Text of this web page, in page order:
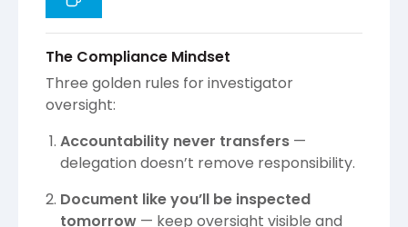
The Compliance Mindset
Three golden rules for investigator
oversight:
Accountability never transfers —
delegation doesn’t remove responsibility.
Document like you’ll be inspected
tomorrow — keep oversight visible and